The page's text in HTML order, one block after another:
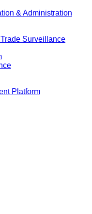
& Administration
Surveillance
Platform